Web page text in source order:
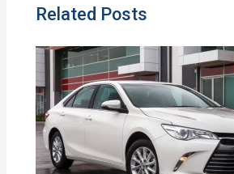
Related Posts